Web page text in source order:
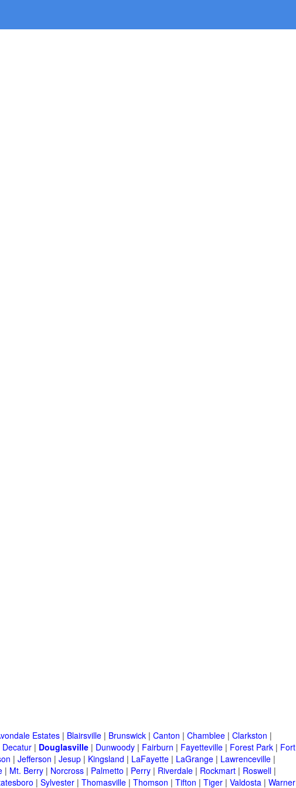
Estates | Blairsville | Brunswick | Canton | Chamblee | Clarkston |
Decatur | Douglasville | Dunwoody | Fairburn | Fayetteville | Forest Park | Fort
| Jefferson | Jesup | Kingsland | LaFayette | LaGrange | Lawrenceville |
| Mt. Berry | Norcross | Palmetto | Perry | Riverdale | Rockmart | Roswell |
| Sylvester | Thomasville | Thomson | Tifton | Tiger | Valdosta | Warner